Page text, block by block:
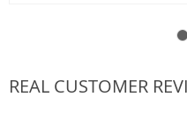
REAL CUSTOMER